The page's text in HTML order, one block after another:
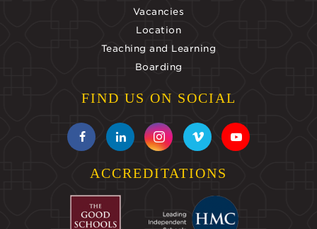
Vacancies
Location
Teaching and Learning
Boarding
FIND US ON SOCIAL
ACCREDITATIONS